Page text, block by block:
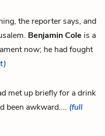
the reporter says, and
Benjamin Cole is a
now; he had fought
met up briefly for a drink
been awkward.... (full